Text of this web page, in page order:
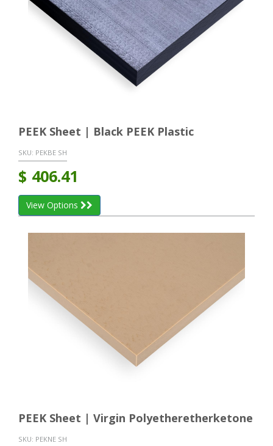
PEEK Sheet | Black PEEK Plastic
SKU: PEKBE SH
$ 406.41
View Options
PEEK Sheet | Virgin Polyetheretherketone
SKU: PEKNE SH